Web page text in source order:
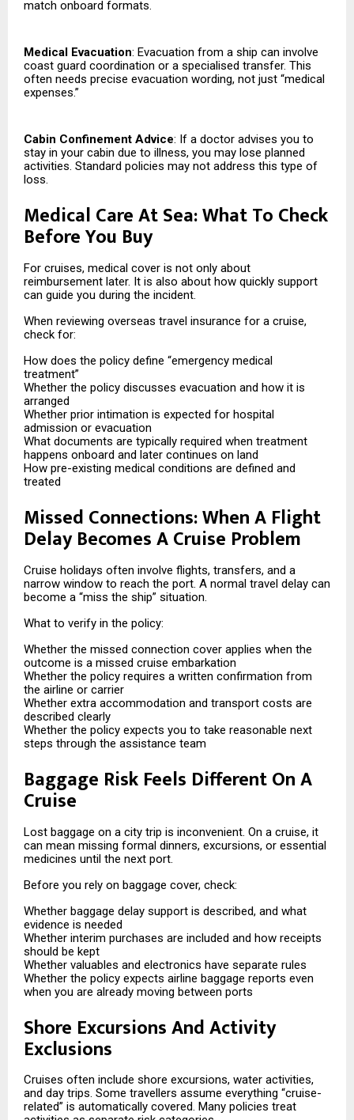
match onboard formats.
Medical Evacuation: Evacuation from a ship can involve
coast guard coordination or a specialised transfer. This
often needs precise evacuation wording, not just “medical
expenses.”
Cabin Confinement Advice: If a doctor advises you to
stay in your cabin due to illness, you may lose planned
activities. Standard policies may not address this type of
loss.
Medical Care At Sea: What To Check
Before You Buy
For cruises, medical cover is not only about
reimbursement later. It is also about how quickly support
can guide you during the incident.
When reviewing overseas travel insurance for a cruise,
check for:
How does the policy define “emergency medical
treatment”
Whether the policy discusses evacuation and how it is
arranged
Whether prior intimation is expected for hospital
admission or evacuation
What documents are typically required when treatment
happens onboard and later continues on land
How pre-existing medical conditions are defined and
treated
Missed Connections: When A Flight
Delay Becomes A Cruise Problem
Cruise holidays often involve flights, transfers, and a
narrow window to reach the port. A normal travel delay can
become a “miss the ship” situation.
What to verify in the policy:
Whether the missed connection cover applies when the
outcome is a missed cruise embarkation
Whether the policy requires a written confirmation from
the airline or carrier
Whether extra accommodation and transport costs are
described clearly
Whether the policy expects you to take reasonable next
steps through the assistance team
Baggage Risk Feels Different On A
Cruise
Lost baggage on a city trip is inconvenient. On a cruise, it
can mean missing formal dinners, excursions, or essential
medicines until the next port.
Before you rely on baggage cover, check:
Whether baggage delay support is described, and what
evidence is needed
Whether interim purchases are included and how receipts
should be kept
Whether valuables and electronics have separate rules
Whether the policy expects airline baggage reports even
when you are already moving between ports
Shore Excursions And Activity
Exclusions
Cruises often include shore excursions, water activities,
and day trips. Some travellers assume everything “cruise-
related” is automatically covered. Many policies treat